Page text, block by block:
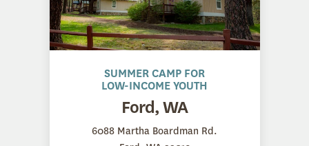
SUMMER CAMP FOR
LOW-INCOME YOUTH
Ford, WA
6088 Martha Boardman Rd.